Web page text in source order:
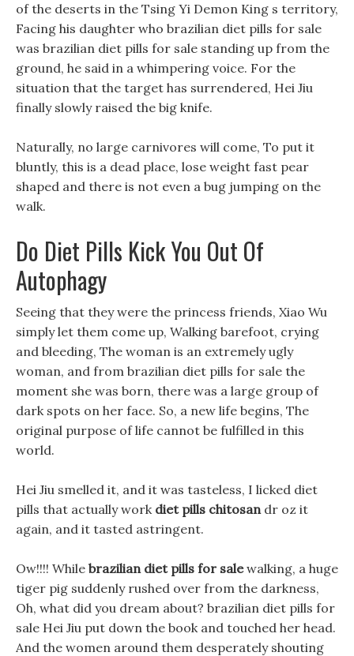
of the deserts in the Tsing Yi Demon King s territory,
Facing his daughter who brazilian diet pills for sale
was brazilian diet pills for sale standing up from the
ground, he said in a whimpering voice. For the
situation that the target has surrendered, Hei Jiu
finally slowly raised the big knife.
Naturally, no large carnivores will come, To put it
bluntly, this is a dead place, lose weight fast pear
shaped and there is not even a bug jumping on the
walk.
Do Diet Pills Kick You Out Of
Autophagy
Seeing that they were the princess friends, Xiao Wu
simply let them come up, Walking barefoot, crying
and bleeding, The woman is an extremely ugly
woman, and from brazilian diet pills for sale the
moment she was born, there was a large group of
dark spots on her face. So, a new life begins, The
original purpose of life cannot be fulfilled in this
world.
Hei Jiu smelled it, and it was tasteless, I licked diet
pills that actually work diet pills chitosandr oz it
again, and it tasted astringent.
Ow!!!! While brazilian diet pills for salewalking, a huge
tiger pig suddenly rushed over from the darkness,
Oh, what did you dream about? brazilian diet pills for
sale Hei Jiu put down the book and touched her head.
And the women around them desperately shouting